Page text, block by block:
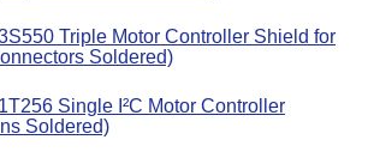
Triple Motor Controller Shield for
Soldered)
Single I²C Motor Controller
Soldered)